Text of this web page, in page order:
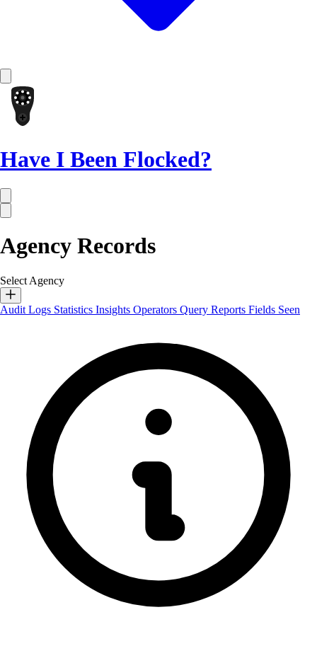
Have I Been Flocked?
Agency Records
Select Agency
Audit Logs Statistics Insights Operators Query Reports Fields Seen